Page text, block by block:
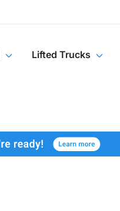
Lifted Trucks